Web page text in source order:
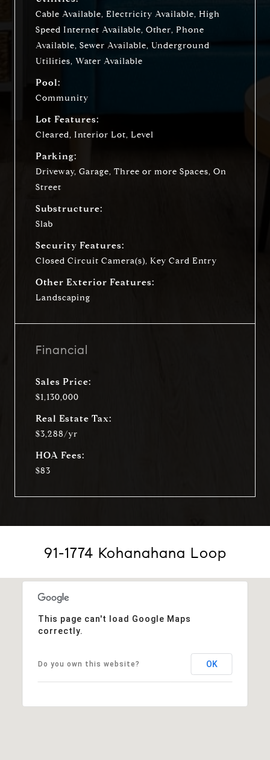
Cable Available, Electricity Available, High
Speed Internet Available, Other, Phone
Available, Sewer Available, Underground
Utilities, Water Available
Pool:
Community
Lot Features:
Cleared, Interior Lot, Level
Parking:
Driveway, Garage, Three or more Spaces, On
Street
Substructure:
Slab
Security Features:
Closed Circuit Camera(s), Key Card Entry
Other Exterior Features:
Landscaping
Financial
Sales Price:
$1,130,000
Real Estate Tax:
$3,288/yr
HOA Fees:
$83
91-1774 Kohanahana Loop
This page can't load Google Maps
correctly.
Do you own this website? OK